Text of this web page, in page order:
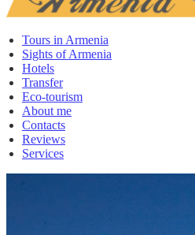
Tours in Armenia
Sights of Armenia
Hotels
Transfer
Eco-tourism
About me
Contacts
Reviews
Services